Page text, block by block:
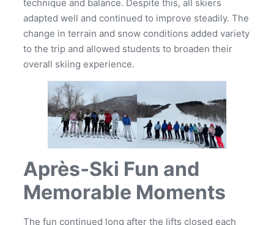
technique and balance. Despite this, all skiers
adapted well and continued to improve steadily. The
change in terrain and snow conditions added variety
to the trip and allowed students to broaden their
overall skiing experience.
Après‑Ski Fun and
Memorable Moments
The fun continued long after the lifts closed each